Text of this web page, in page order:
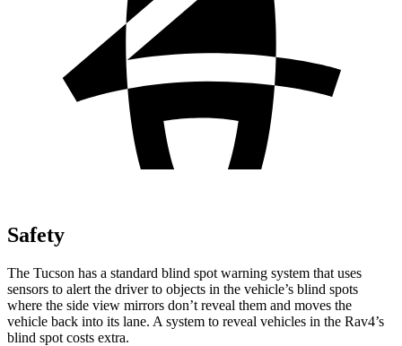
Safety
The Tucson has a standard blind spot warning system that uses
sensors to alert the driver to objects in the vehicle’s blind spots
where the side view mirrors don’t reveal them and moves the
vehicle back into its lane. A system to reveal vehicles in the Rav4’s
blind spot costs extra.